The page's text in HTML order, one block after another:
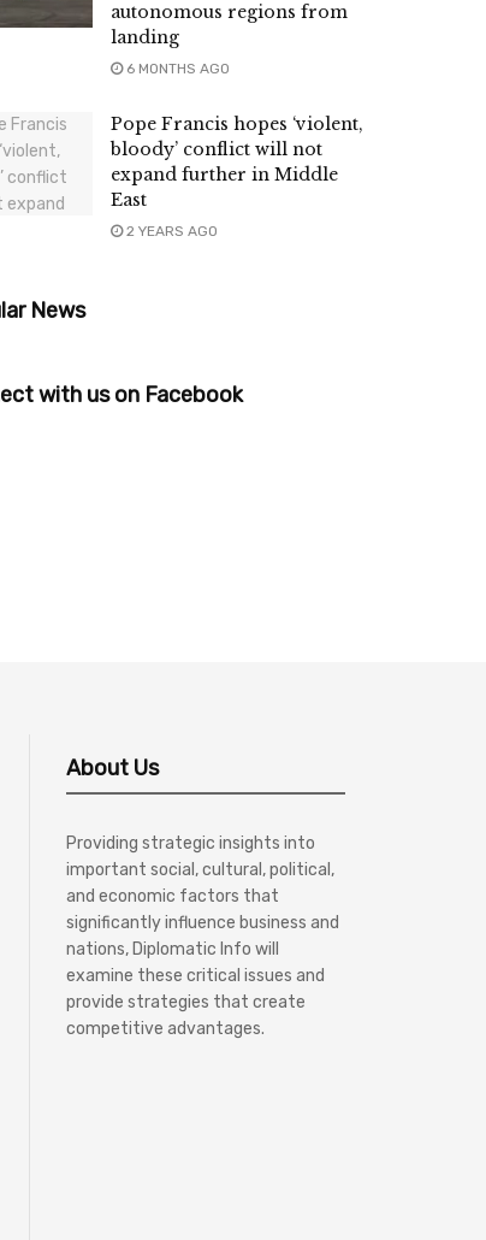
autonomous regions from
landing
6 MONTHS AGO
Pope Francis hopes ‘violent,
bloody’ conflict will not
expand further in Middle
East
2 YEARS AGO
News
with us on Facebook
About Us
Providing strategic insights into
important social, cultural, political,
and economic factors that
significantly influence business and
nations, Diplomatic Info will
examine these critical issues and
provide strategies that create
competitive advantages.